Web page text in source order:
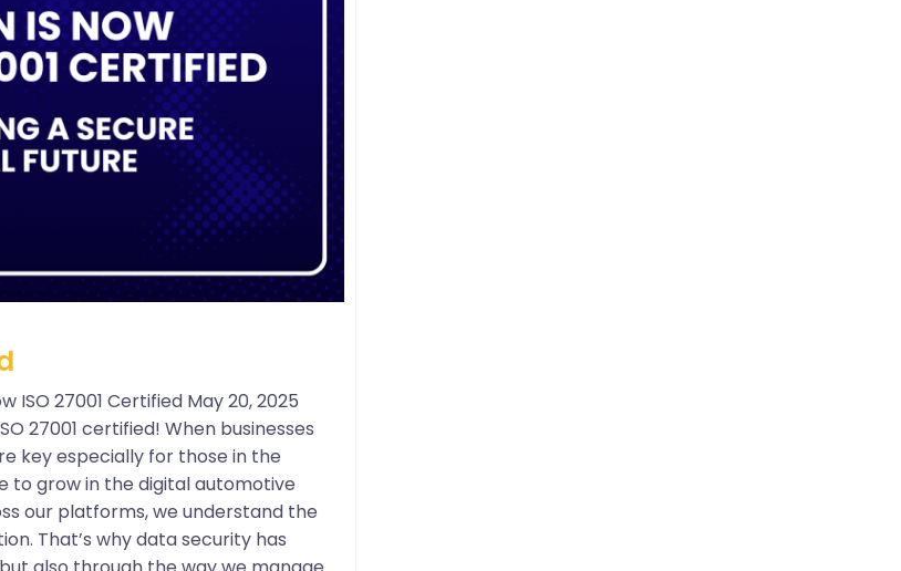
ISO 27001 Certified May 20, 2025
27001 certified! When businesses
key especially for those in the
to grow in the digital automotive
our platforms, we understand the
That’s why data security has